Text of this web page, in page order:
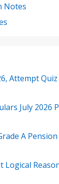
Notes
Attempt
July 2026
A
Logical